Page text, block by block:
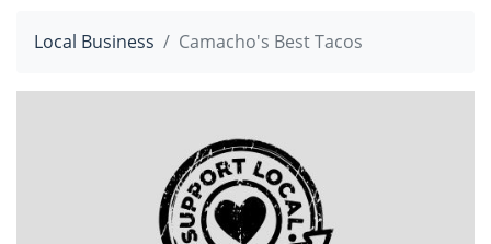
Local Business Camacho's Best Tacos